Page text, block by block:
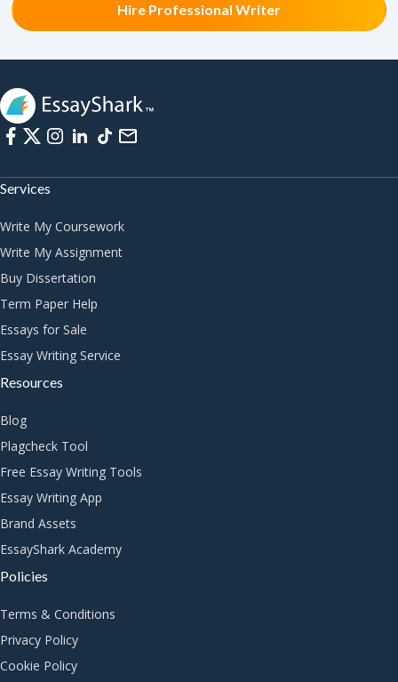
Hire Professional Writer
Services
Write My Coursework
Write My Assignment
Buy Dissertation
Term Paper Help
Essays for Sale
Essay Writing Service
Resources
Blog
Plagcheck Tool
Free Essay Writing Tools
Essay Writing App
Brand Assets
EssayShark Academy
Policies
Terms & Conditions
Privacy Policy
Cookie Policy